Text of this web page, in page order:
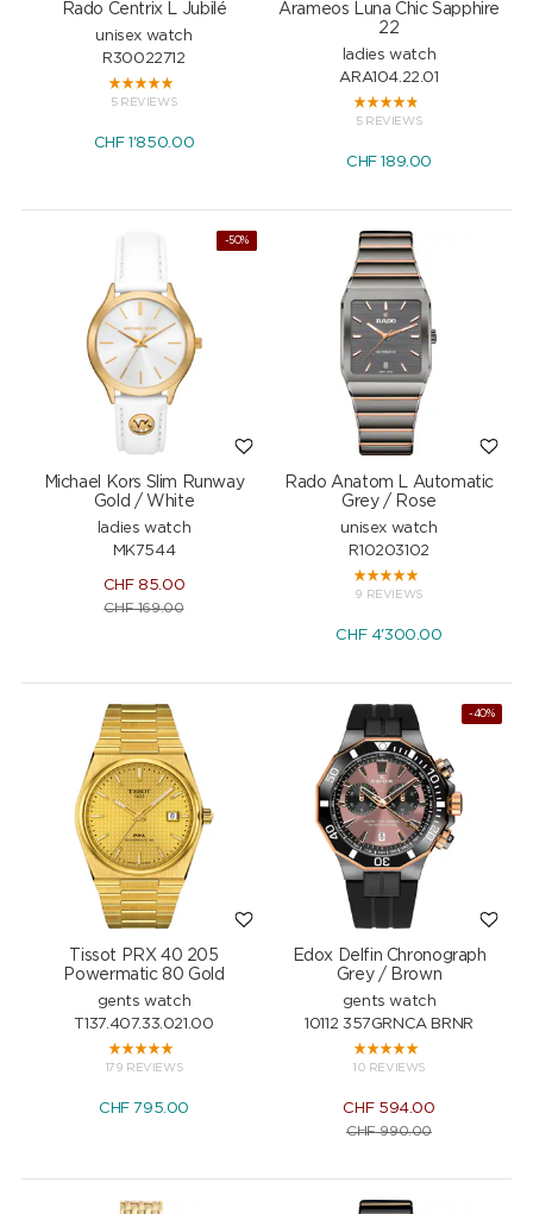
Rado Centrix L Jubilé
unisex watch
R30022712
5 REVIEWS
CHF1'850.00
Arameos Luna Chic Sapphire
22
ladies watch
ARA104.22.01
5 REVIEWS
CHF189.00
NEW
-50%
Michael Kors Slim Runway
Gold / White
ladies watch
MK7544
CHF 85.00
CHF169.00
Rado Anatom L Automatic
Grey / Rose
unisex watch
R10203102
9 REVIEWS
CHF 4'300.00
Tissot PRX 40 205
Powermatic 80 Gold
gents watch
T137.407.33.021.00
179 REVIEWS
CHF 795.00
-40%
Edox Delfin Chronograph
Grey / Brown
gents watch
10112 357GRNCA BRNR
10 REVIEWS
CHF 594.00
CHF990.00